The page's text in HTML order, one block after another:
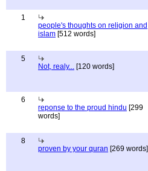
1
people's thoughts on religion and
islam [512 words]
5
Not, realy... [120 words]
6
reponse to the proud hindu [299
words]
8
proven by your quran [269 words]